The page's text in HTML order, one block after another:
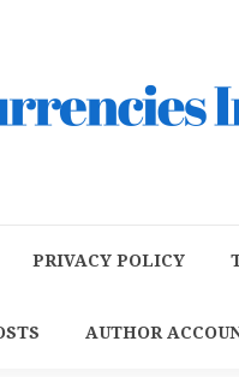
PRIVACY POLICY
AUTHOR